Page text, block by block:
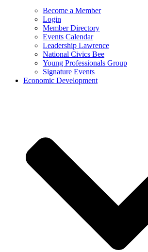
Become a Member
Login
Member Directory
Events Calendar
Leadership Lawrence
National Civics Bee
Young Professionals Group
Signature Events
Economic Development